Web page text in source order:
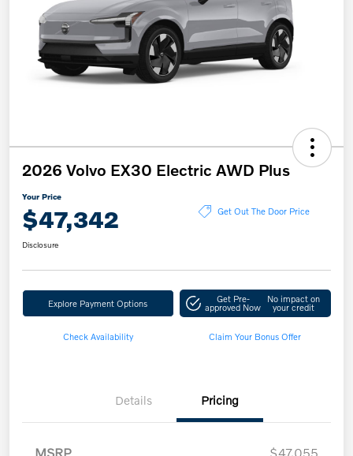
2026 Volvo EX30 Electric AWD Plus
Your Price
$47,342 Get Out The Door Price
Disclosure
Explore Payment Options Get Pre-
approved Now
No impact on
your credit
Check Availability Claim Your Bonus Offer
Details Pricing
MSRP
$47,055